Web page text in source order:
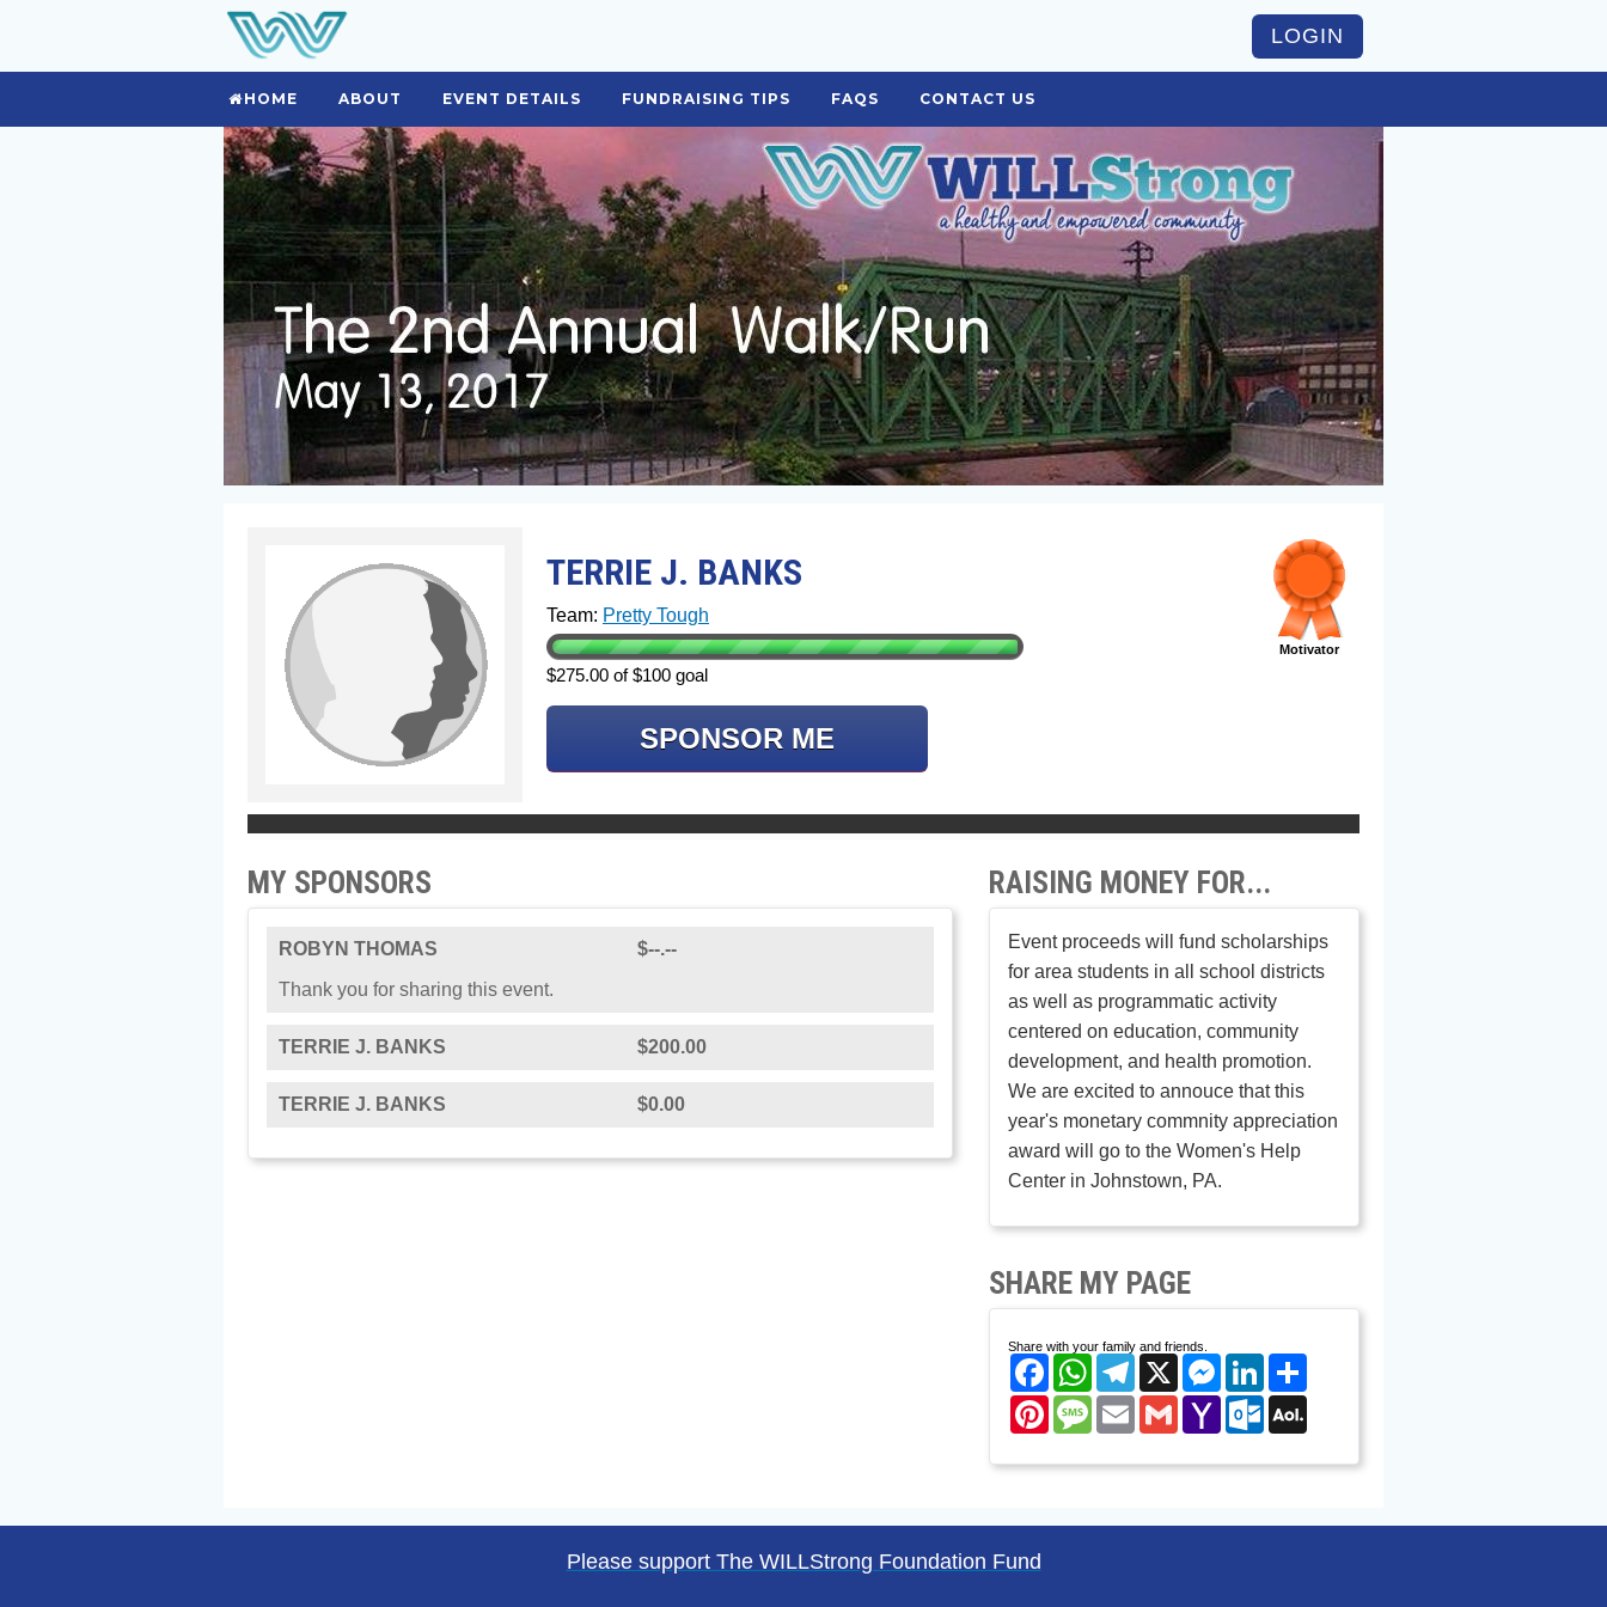
LOGIN
HOME ABOUT EVENT DETAILS FUNDRAISING TIPS FAQS CONTACT US
TERRIE J. BANKS
Team: Pretty Tough
$275.00 of $100 goal
SPONSOR ME
Motivator
MY SPONSORS
ROBYN THOMAS
$--.--
Thank you for sharing this event.
TERRIE J. BANKS $200.00
TERRIE J. BANKS $0.00
RAISING MONEY FOR...
Event proceeds will fund scholarships
for area students in all school districts
as well as programmatic activity
centered on education, community
development, and health promotion.
We are excited to annouce that this
year's monetary commnity appreciation
award will go to the Women's Help
Center in Johnstown, PA.
SHARE MY PAGE
Share with your family and friends.
FacebookWhatsAppTelegram
X Messenger
LinkedIn
PinterestMessage
EmailGmailYahoo
Mail
Outlook.com
Please support The WILLStrong Foundation Fund